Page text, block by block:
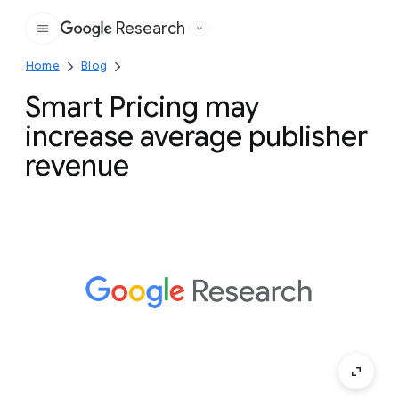
Google
Research
Home Blog
Smart Pricing may
increase average publisher
revenue